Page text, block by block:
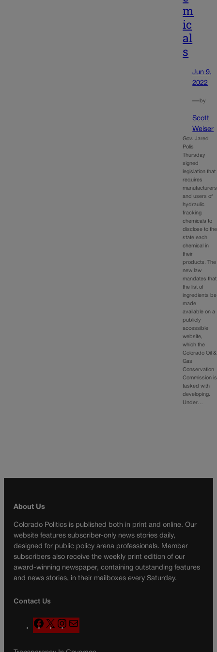
m
ic
al
s
Jun 9,
2022
—by
Scott
Weiser
Gov. Jared
Polis
Thursday
signed
legislation that
requires
manufacturers
and users of
hydraulic
fracking
chemicals to
disclose to the
state each
chemical in
their
products. The
new law
mandates that
the list of
ingredients be
made
available on a
publicly
accessible
website,
which the
Colorado Oil &
Gas
Conservation
Commission is
tasked with
developing.
Under…
About Us
Colorado Politics is published both in print and online. Our
website features subscriber-only news stories daily,
designed for public policy arena professionals. Member
subscribers also receive the weekly print edition of our
award-winning newspaper, containing outstanding features
and news stories, in their mailboxes every Saturday.
Contact Us
F
a
X
n
a